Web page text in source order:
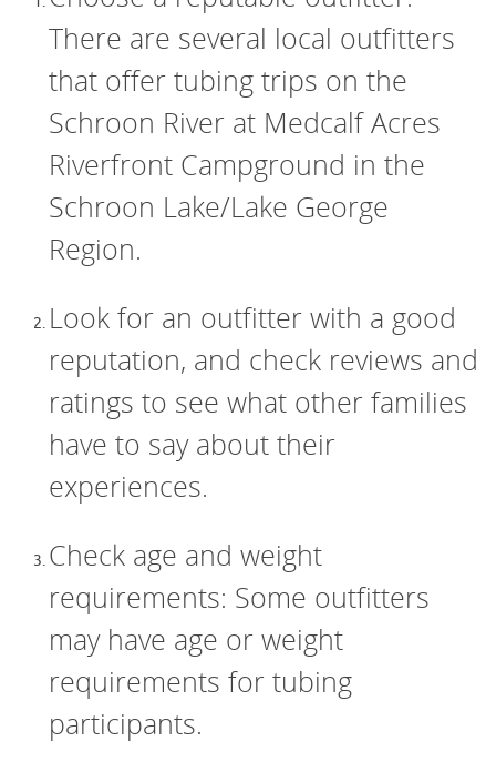
There are several local outfitters
that offer tubing trips on the
Schroon River at Medcalf Acres
Riverfront Campground in the
Schroon Lake/Lake George
Region.
Look for an outfitter with a good
reputation, and check reviews and
ratings to see what other families
have to say about their
experiences.
Check age and weight
requirements: Some outfitters
may have age or weight
requirements for tubing
participants.